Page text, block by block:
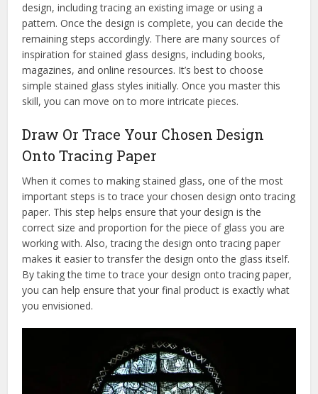
design, including tracing an existing image or using a
pattern. Once the design is complete, you can decide the
remaining steps accordingly. There are many sources of
inspiration for stained glass designs, including books,
magazines, and online resources. It’s best to choose
simple stained glass styles initially. Once you master this
skill, you can move on to more intricate pieces.
Draw Or Trace Your Chosen Design
Onto Tracing Paper
When it comes to making stained glass, one of the most
important steps is to trace your chosen design onto tracing
paper. This step helps ensure that your design is the
correct size and proportion for the piece of glass you are
working with. Also, tracing the design onto tracing paper
makes it easier to transfer the design onto the glass itself.
By taking the time to trace your design onto tracing paper,
you can help ensure that your final product is exactly what
you envisioned.